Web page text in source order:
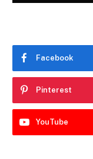
Facebook
Pinterest
YouTube